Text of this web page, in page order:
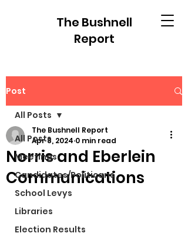
The Bushnell
Report
Post
All Posts
Meetings
Candidates/Politicans
School Levys
Libraries
Election Results
All Posts
Norris and Eberlein
Communications
The Bushnell Report
Apr 8, 2024 0 min read